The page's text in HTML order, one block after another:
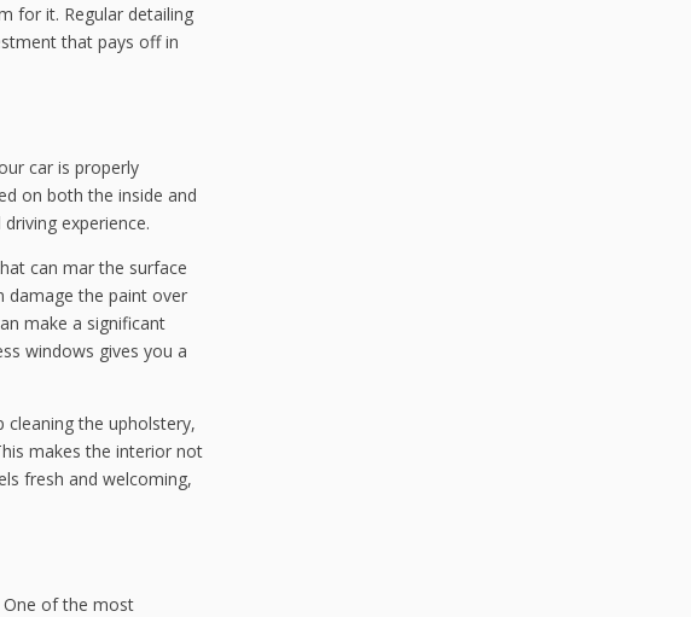
for it. Regular detailing
that pays off in
car is properly
on both the inside and
experience.
can mar the surface
damage the paint over
make a significant
windows gives you a
cleaning the upholstery,
makes the interior not
fresh and welcoming,
One of the most